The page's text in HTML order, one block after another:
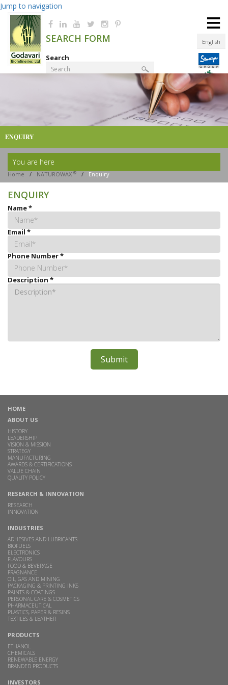
Jump to navigation
English
SEARCH FORM
Search
≡
ENQUIRY
You are here
Home / NATUROWAX ® / Enquiry
ENQUIRY
Name*
Email*
Phone Number*
Description*
HOME
ABOUT US
HISTORY
LEADERSHIP
VISION & MISSION
STRATEGY
MANUFACTURING
AWARDS & CERTIFICATIONS
VALUE CHAIN
QUALITY POLICY
RESEARCH & INNOVATION
RESEARCH
INNOVATION
INDUSTRIES
ADHESIVES AND LUBRICANTS
BIOFUELS
ELECTRONICS
FLAVOURS
FOOD & BEVERAGE
FRAGNANCE
OIL, GAS AND MINING
PACKAGING & PRINTING INKS
PAINTS & COATINGS
PERSONAL CARE & COSMETICS
PHARMACEUTICAL
PLASTICS, PAPER & RESINS
TEXTILES & LEATHER
PRODUCTS
ETHANOL
CHEMICALS
RENEWABLE ENERGY
BRANDED PRODUCTS
INVESTORS